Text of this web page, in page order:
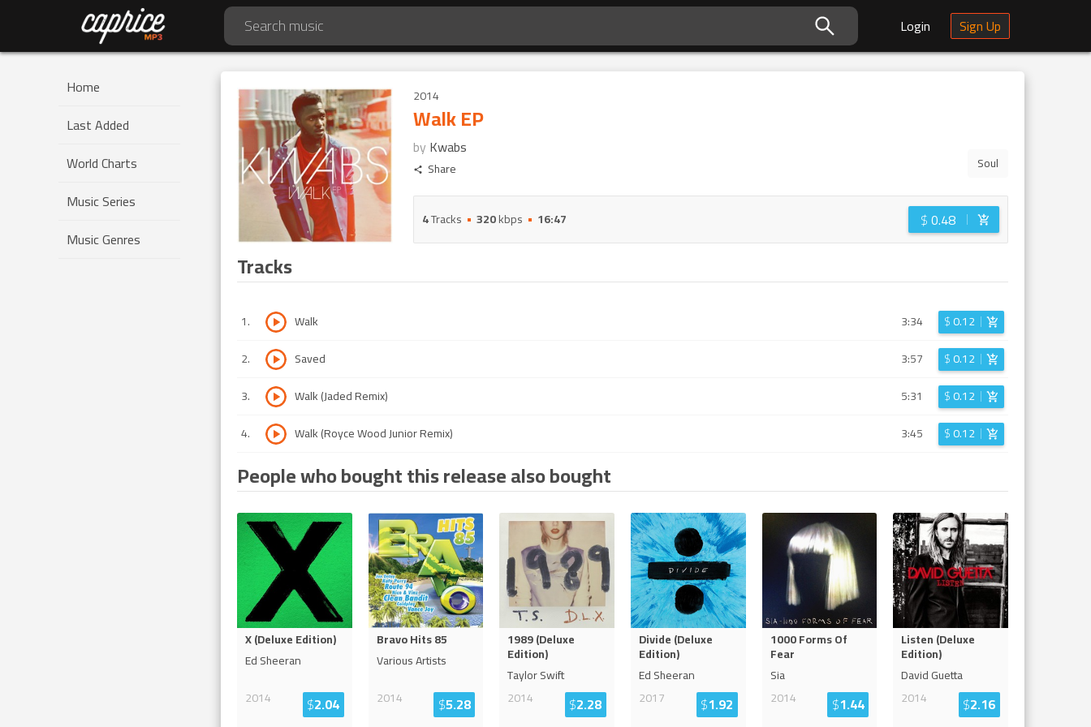
Login Sign Up
Home
Last Added
World Charts
Music Series
Music Genres
2014
Walk EP
by Kwabs
Share Soul
4Tracks 320kbps 16:47 $0.48
Tracks
1. Walk 3:34 $0.12
2. Saved 3:57 $0.12
3. Walk (Jaded Remix) 5:31 $0.12
4. Walk (Royce Wood Junior Remix) 3:45 $0.12
People who bought this release also bought
X (Deluxe Edition)
Ed Sheeran
2014
$2.04
Bravo Hits 85
Various Artists
2014
$5.28
1989 (Deluxe
Edition)
Taylor Swift
2014
$2.28
Divide (Deluxe
Edition)
Ed Sheeran
2017
$1.92
1000 Forms Of
Fear
Sia
2014
$1.44
Listen (Deluxe
Edition)
David Guetta
2014
$2.16